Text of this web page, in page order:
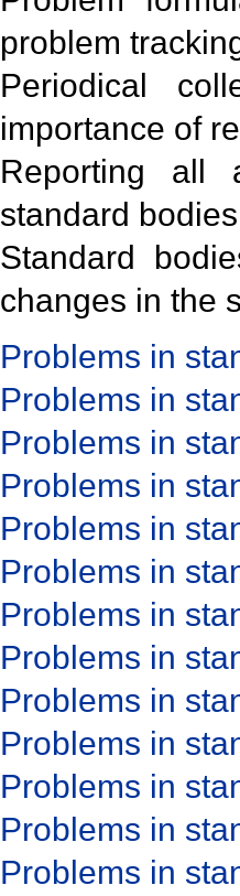
problem
Periodical
importance of
Reporting all
standard
Standard
changes in the
Problems in
Problems in
Problems in
Problems in
Problems in
Problems in
Problems in
Problems in
Problems in
Problems in
Problems in
Problems in
Problems in